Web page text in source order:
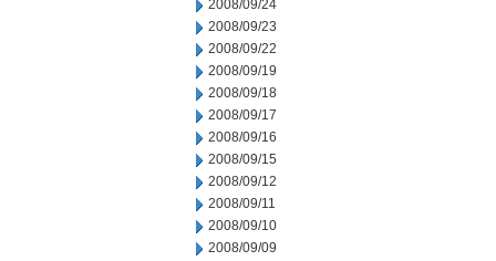
2008/09/24
2008/09/23
2008/09/22
2008/09/19
2008/09/18
2008/09/17
2008/09/16
2008/09/15
2008/09/12
2008/09/11
2008/09/10
2008/09/09